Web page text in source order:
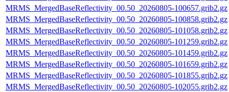
MRMS_MergedBaseReflectivity_00.50_20260805-100657.grib2.gz
MRMS_MergedBaseReflectivity_00.50_20260805-100858.grib2.gz
MRMS_MergedBaseReflectivity_00.50_20260805-101058.grib2.gz
MRMS_MergedBaseReflectivity_00.50_20260805-101259.grib2.gz
MRMS_MergedBaseReflectivity_00.50_20260805-101459.grib2.gz
MRMS_MergedBaseReflectivity_00.50_20260805-101659.grib2.gz
MRMS_MergedBaseReflectivity_00.50_20260805-101855.grib2.gz
MRMS_MergedBaseReflectivity_00.50_20260805-102055.grib2.gz